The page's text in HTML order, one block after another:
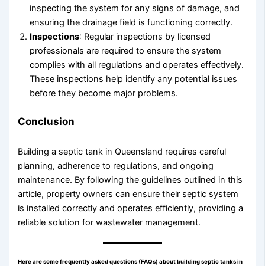
inspecting the system for any signs of damage, and
ensuring the drainage field is functioning correctly.
Inspections: Regular inspections by licensed
professionals are required to ensure the system
complies with all regulations and operates effectively.
These inspections help identify any potential issues
before they become major problems.
Conclusion
Building a septic tank in Queensland requires careful
planning, adherence to regulations, and ongoing
maintenance. By following the guidelines outlined in this
article, property owners can ensure their septic system
is installed correctly and operates efficiently, providing a
reliable solution for wastewater management.
Here are some frequently asked questions (FAQs) about building septic tanks in